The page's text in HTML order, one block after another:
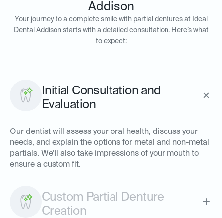
Addison
Your journey to a complete smile with partial dentures at Ideal
Dental Addison starts with a detailed consultation. Here’s what
to expect:
Initial Consultation and
Evaluation
Our dentist will assess your oral health, discuss your
needs, and explain the options for metal and non-metal
partials. We’ll also take impressions of your mouth to
ensure a custom fit.
Custom Partial Denture
Creation